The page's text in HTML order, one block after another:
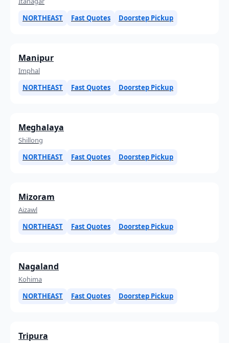
NORTHEAST
Fast Quotes Doorstep Pickup
Manipur
Imphal
NORTHEAST
Fast Quotes Doorstep Pickup
Meghalaya
Shillong
NORTHEAST
Fast Quotes Doorstep Pickup
Mizoram
Aizawl
NORTHEAST
Fast Quotes Doorstep Pickup
Nagaland
Kohima
NORTHEAST
Fast Quotes Doorstep Pickup
Tripura